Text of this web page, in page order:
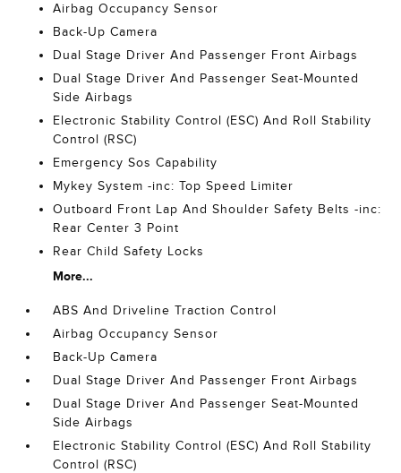
Airbag Occupancy Sensor
Back-Up Camera
Dual Stage Driver And Passenger Front Airbags
Dual Stage Driver And Passenger Seat-Mounted
Side Airbags
Electronic Stability Control (ESC) And Roll Stability
Control (RSC)
Emergency Sos Capability
Mykey System -inc: Top Speed Limiter
Outboard Front Lap And Shoulder Safety Belts -inc:
Rear Center 3 Point
Rear Child Safety Locks
More...
ABS And Driveline Traction Control
Airbag Occupancy Sensor
Back-Up Camera
Dual Stage Driver And Passenger Front Airbags
Dual Stage Driver And Passenger Seat-Mounted
Side Airbags
Electronic Stability Control (ESC) And Roll Stability
Control (RSC)